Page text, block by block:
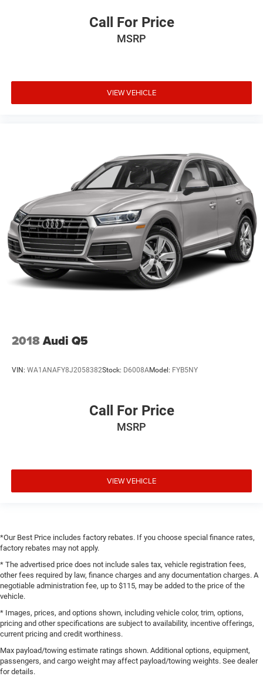
Call For Price
MSRP
VIEW VEHICLE
2018Audi Q5
VIN: WA1ANAFY8J2058382Stock: D6008AModel: FYB5NY
Call For Price
MSRP
VIEW VEHICLE
*Our Best Price includes factory rebates. If you choose special finance rates,
factory rebates may not apply.
* The advertised price does not include sales tax, vehicle registration fees,
other fees required by law, finance charges and any documentation charges. A
negotiable administration fee, up to $115, may be added to the price of the
vehicle.
* Images, prices, and options shown, including vehicle color, trim, options,
pricing and other specifications are subject to availability, incentive offerings,
current pricing and credit worthiness.
Max payload/towing estimate ratings shown. Additional options, equipment,
passengers, and cargo weight may affect payload/towing weights. See dealer
for details.